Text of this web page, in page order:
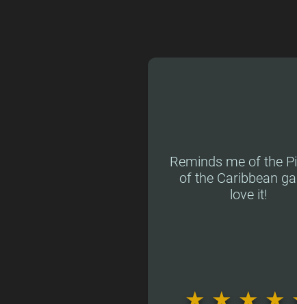
Reminds me of the
of the Caribbean
love it!